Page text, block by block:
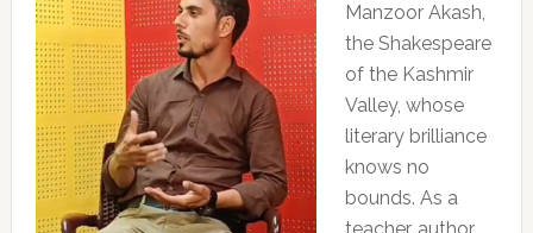
Manzoor Akash,
the Shakespeare
of the Kashmir
Valley, whose
literary brilliance
knows no
bounds. As a